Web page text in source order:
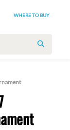
WHERE TO BUY
SEARCH